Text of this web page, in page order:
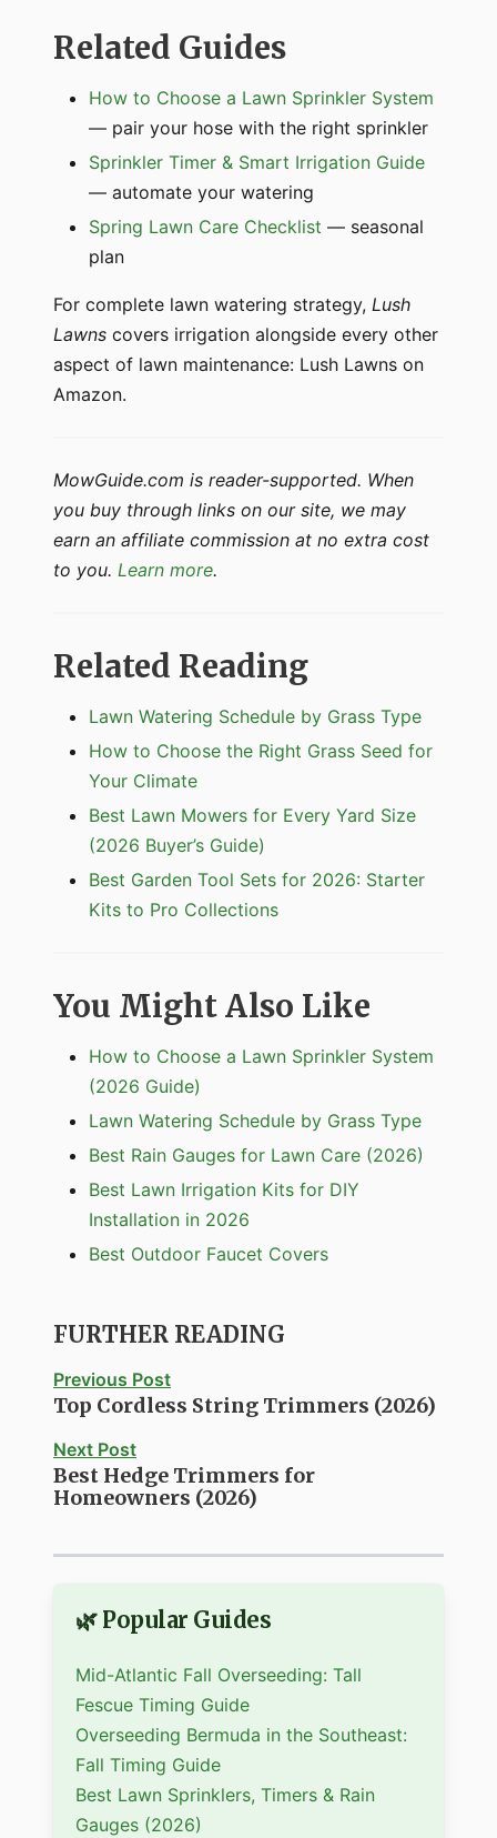
Related Guides
How to Choose a Lawn Sprinkler System
— pair your hose with the right sprinkler
Sprinkler Timer & Smart Irrigation Guide
— automate your watering
Spring Lawn Care Checklist — seasonal
plan
For complete lawn watering strategy, Lush
Lawns covers irrigation alongside every other
aspect of lawn maintenance: Lush Lawns on
Amazon.
MowGuide.com is reader-supported. When
you buy through links on our site, we may
earn an affiliate commission at no extra cost
to you. Learn more.
Related Reading
Lawn Watering Schedule by Grass Type
How to Choose the Right Grass Seed for
Your Climate
Best Lawn Mowers for Every Yard Size
(2026 Buyer’s Guide)
Best Garden Tool Sets for 2026: Starter
Kits to Pro Collections
You Might Also Like
How to Choose a Lawn Sprinkler System
(2026 Guide)
Lawn Watering Schedule by Grass Type
Best Rain Gauges for Lawn Care (2026)
Best Lawn Irrigation Kits for DIY
Installation in 2026
Best Outdoor Faucet Covers
FURTHER READING
Previous Post
Top Cordless String Trimmers (2026)
Next Post
Best Hedge Trimmers for
Homeowners (2026)
🌿 Popular Guides
Mid-Atlantic Fall Overseeding: Tall
Fescue Timing Guide
Overseeding Bermuda in the Southeast:
Fall Timing Guide
Best Lawn Sprinklers, Timers & Rain
Gauges (2026)